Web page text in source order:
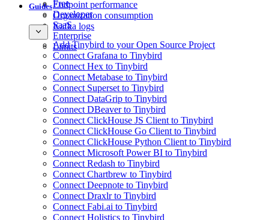
Endpoint performance
Organization consumption
Kafka logs
Free
Developer
SaaS
Enterprise
Limits
Guides
Add Tinybird to your Open Source Project
Connect Grafana to Tinybird
Connect Hex to Tinybird
Connect Metabase to Tinybird
Connect Superset to Tinybird
Connect DataGrip to Tinybird
Connect DBeaver to Tinybird
Connect ClickHouse JS Client to Tinybird
Connect ClickHouse Go Client to Tinybird
Connect ClickHouse Python Client to Tinybird
Connect Microsoft Power BI to Tinybird
Connect Redash to Tinybird
Connect Chartbrew to Tinybird
Connect Deepnote to Tinybird
Connect Draxlr to Tinybird
Connect Fabi.ai to Tinybird
Connect Holistics to Tinybird